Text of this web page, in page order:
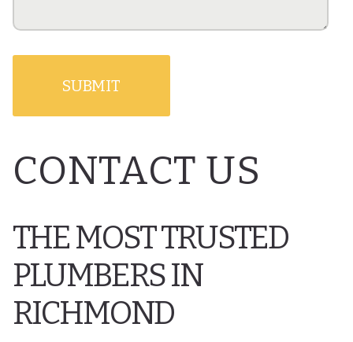
CONTACT US
THE MOST TRUSTED
PLUMBERS IN
RICHMOND